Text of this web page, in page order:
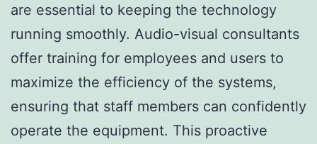
are essential to keeping the technology
running smoothly. Audio-visual consultants
offer training for employees and users to
maximize the efficiency of the systems,
ensuring that staff members can confidently
operate the equipment. This proactive